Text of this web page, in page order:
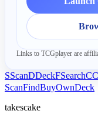
Links to TCGplayer are
SScanDDeckFSearchC
ScanFindBuyOwnDeck
takescake